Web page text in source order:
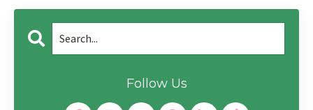
Follow Us